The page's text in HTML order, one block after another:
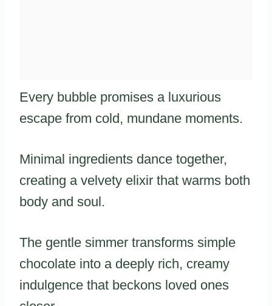
Every bubble promises a luxurious
escape from cold, mundane moments.
Minimal ingredients dance together,
creating a velvety elixir that warms both
body and soul.
The gentle simmer transforms simple
chocolate into a deeply rich, creamy
indulgence that beckons loved ones